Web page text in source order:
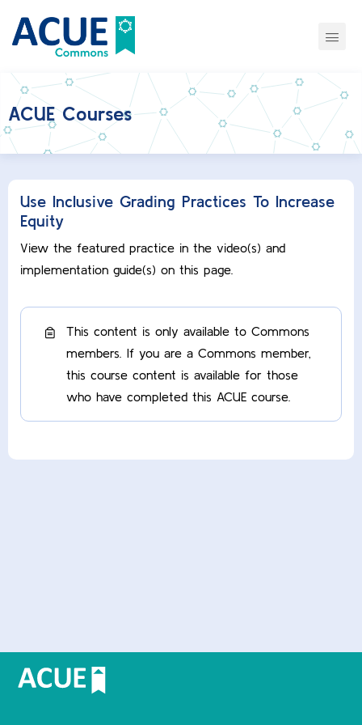
ACUE Courses
Use Inclusive Grading Practices To Increase
Equity
View the featured practice in the video(s) and
implementation guide(s) on this page.
This content is only available to Commons
members. If you are a Commons member,
this course content is available for those
who have completed this ACUE course.